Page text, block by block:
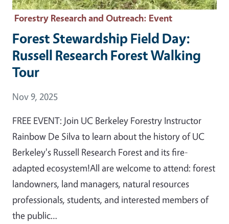
Forestry Research and Outreach: Event
Forest Stewardship Field Day:
Russell Research Forest Walking
Tour
Event Date
Nov 9, 2025
FREE EVENT: Join UC Berkeley Forestry Instructor
Rainbow De Silva to learn about the history of UC
Berkeley's Russell Research Forest and its fire-
adapted ecosystem!All are welcome to attend: forest
landowners, land managers, natural resources
professionals, students, and interested members of
the public…